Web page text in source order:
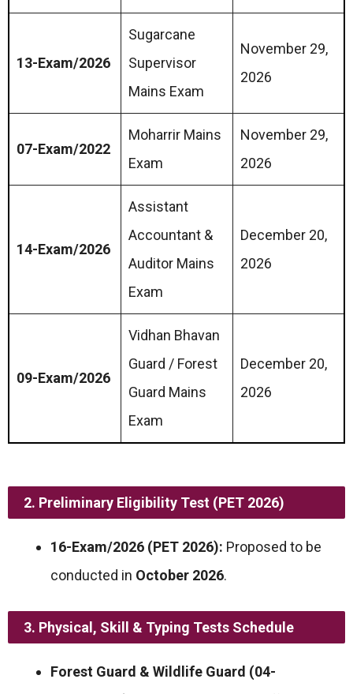
13-Exam/2026
Sugarcane
Supervisor
Mains Exam
November 29,
2026
07-Exam/2022
Moharrir Mains
Exam
November 29,
2026
14-Exam/2026
Assistant
Accountant &
Auditor Mains
Exam
December 20,
2026
09-Exam/2026
Vidhan Bhavan
Guard / Forest
Guard Mains
Exam
December 20,
2026
2. Preliminary Eligibility Test (PET 2026)
16-Exam/2026 (PET 2026): Proposed to be
conducted in October 2026.
3. Physical, Skill & Typing Tests Schedule
Forest Guard & Wildlife Guard (04-